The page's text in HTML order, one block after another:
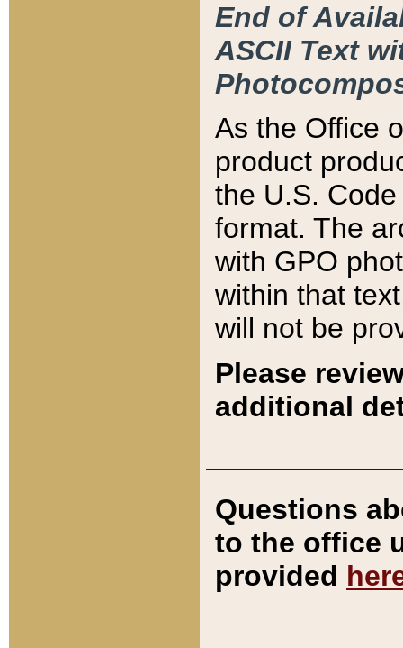
End of
ASCII Text
As the Office
product
the U.S.
format. The
with GPO
within that
will not be
Please
additional
Questions
to the office
provided